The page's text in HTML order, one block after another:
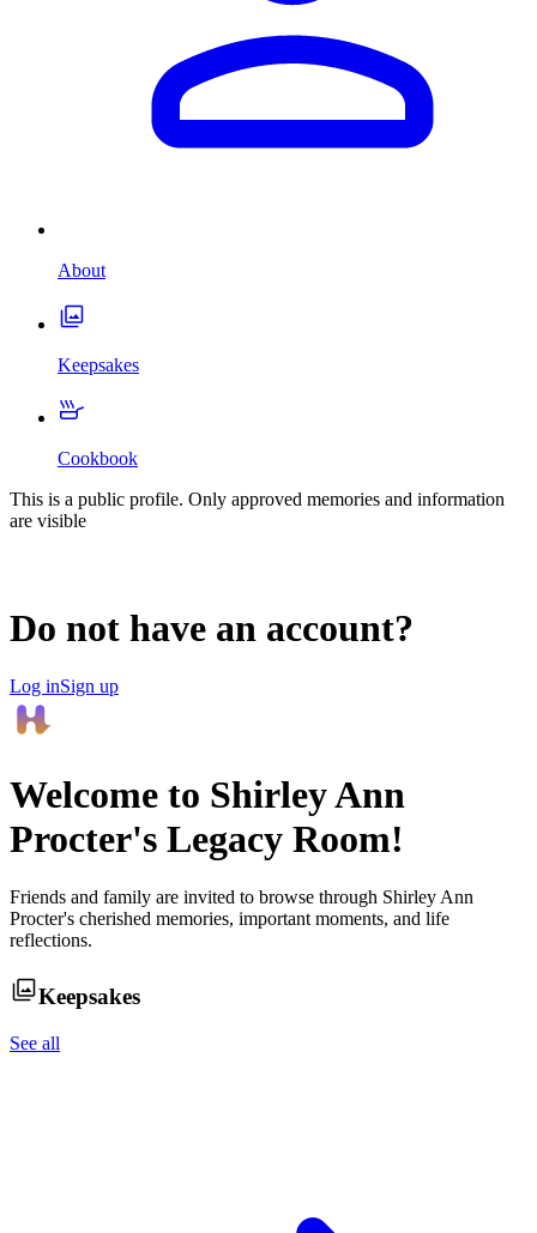
About
Keepsakes
Cookbook
This is a public profile. Only approved memories and information
are visible
Do not have an account?
Log inSign up
Welcome to Shirley Ann
Procter's Legacy Room!
Friends and family are invited to browse through Shirley Ann
Procter's cherished memories, important moments, and life
reflections.
Keepsakes
See all